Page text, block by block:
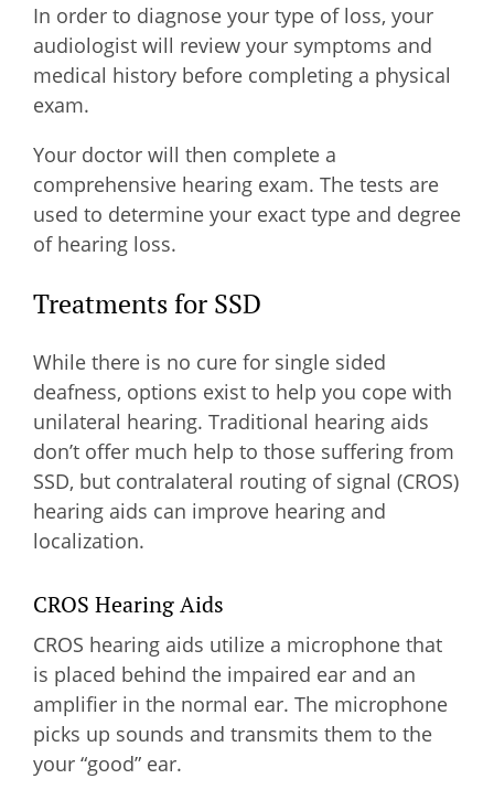
In order to diagnose your type of loss, your
audiologist will review your symptoms and
medical history before completing a physical
exam.
Your doctor will then complete a
comprehensive hearing exam. The tests are
used to determine your exact type and degree
of hearing loss.
Treatments for SSD
While there is no cure for single sided
deafness, options exist to help you cope with
unilateral hearing. Traditional hearing aids
don’t offer much help to those suffering from
SSD, but contralateral routing of signal (CROS)
hearing aids can improve hearing and
localization.
CROS Hearing Aids
CROS hearing aids utilize a microphone that
is placed behind the impaired ear and an
amplifier in the normal ear. The microphone
picks up sounds and transmits them to the
your “good” ear.